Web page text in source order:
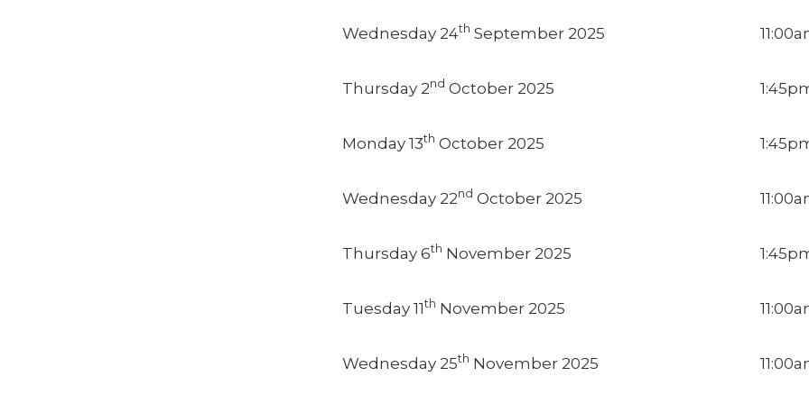
Wednesday 24th September 2025
Thursday 2nd October 2025
Monday 13th October 2025
Wednesday 22nd October 2025
Thursday 6th November 2025
Tuesday 11th November 2025
Wednesday 25th November 2025